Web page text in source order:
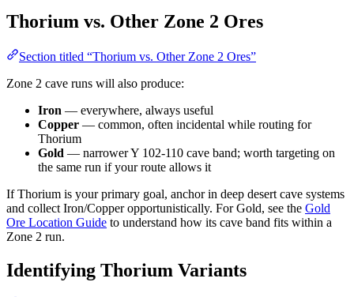
Thorium vs. Other Zone 2 Ores
Section titled “Thorium vs. Other Zone 2 Ores”
Zone 2 cave runs will also produce:
Iron — everywhere, always useful
Copper — common, often incidental while routing for
Thorium
Gold — narrower Y 102-110 cave band; worth targeting on
the same run if your route allows it
If Thorium is your primary goal, anchor in deep desert cave systems
and collect Iron/Copper opportunistically. For Gold, see the Gold
Ore Location Guide to understand how its cave band fits within a
Zone 2 run.
Identifying Thorium Variants